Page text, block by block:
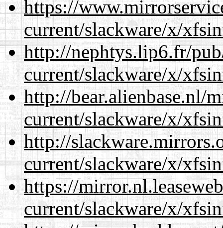
https://
current/slackware/x/
http://nephtys.lip6.fr/
current/slackware/x/
http://bear.alienbase.nl/
current/slackware/x/
http://
current/slackware/x/
https://
current/slackware/x/